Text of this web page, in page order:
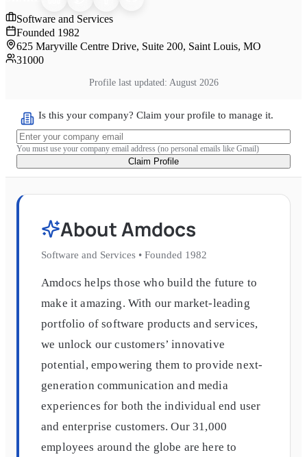
Software and Services
Founded 1982
625 Maryville Centre Drive, Suite 200, Saint Louis, MO
31000
Profile last updated: August 2026
Is this your company? Claim your profile to manage it.
You must use your company email address (no personal emails like Gmail)
Claim Profile
AboutAmdocs
Software and Services • Founded 1982
Amdocs helps those who build the future to
make it amazing. With our market-leading
portfolio of software products and services,
we unlock our customers’ innovative
potential, empowering them to provide next-
generation communication and media
experiences for both the individual end user
and enterprise customers. Our 31,000
employees around the globe are here to